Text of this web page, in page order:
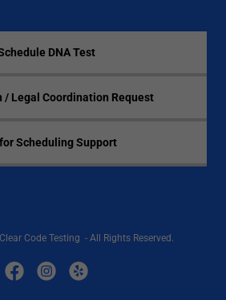
DNA Test
/ Legal Coordination Request
Scheduling Support
Code Testing - All Rights Reserved.